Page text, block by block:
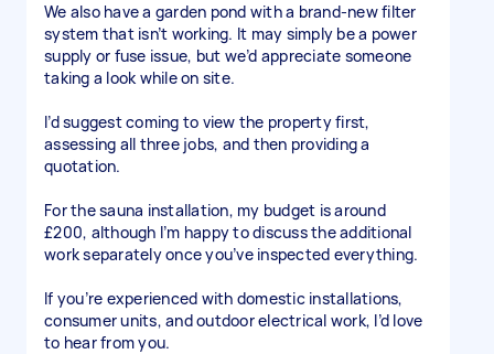
We also have a garden pond with a brand-new filter
system that isn’t working. It may simply be a power
supply or fuse issue, but we’d appreciate someone
taking a look while on site.
I’d suggest coming to view the property first,
assessing all three jobs, and then providing a
quotation.
For the sauna installation, my budget is around
£200, although I’m happy to discuss the additional
work separately once you’ve inspected everything.
If you’re experienced with domestic installations,
consumer units, and outdoor electrical work, I’d love
to hear from you.